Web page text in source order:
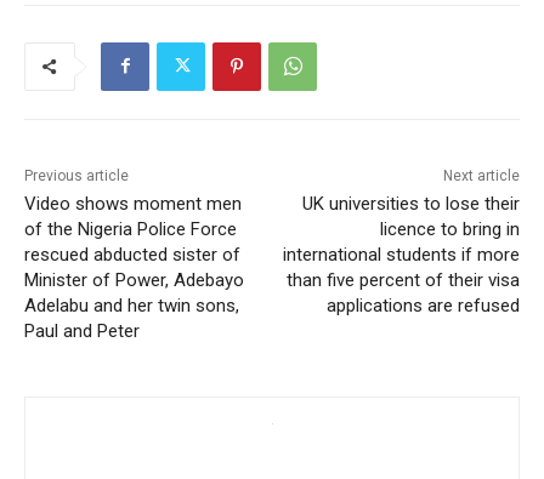
Previous article
Video shows moment men
of the Nigeria Police Force
rescued abducted sister of
Minister of Power, Adebayo
Adelabu and her twin sons,
Paul and Peter
Next article
UK universities to lose their
licence to bring in
international students if more
than five percent of their visa
applications are refused